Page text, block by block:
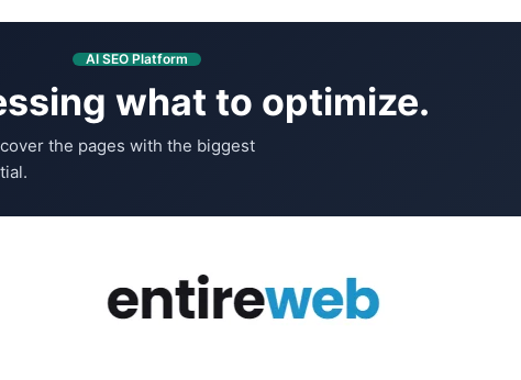
AI SEO Platform
what to optimize.
the pages with the biggest